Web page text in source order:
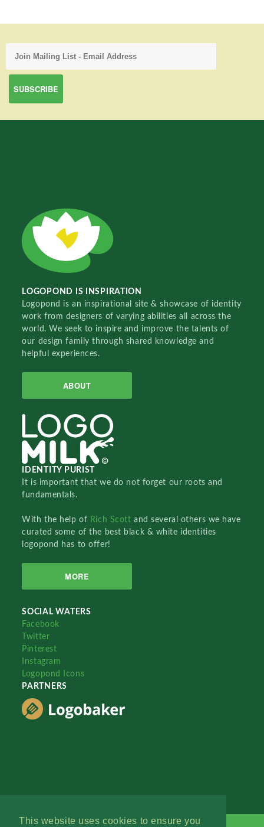
This website uses cookies to ensure you
LOGOPOND IS INSPIRATION
Logopond is an inspirational site & showcase of identity
work from designers of varying abilities all across the
world. We seek to inspire and improve the talents of
our design family through shared knowledge and
helpful experiences.
ABOUT
IDENTITY PURIST
It is important that we do not forget our roots and
fundamentals.
With the help of Rich Scottand several others we have
curated some of the best black & white identities
logopond has to offer!
MORE
SOCIAL WATERS
Facebook
Twitter
Pinterest
Instagram
Logopond Icons
PARTNERS